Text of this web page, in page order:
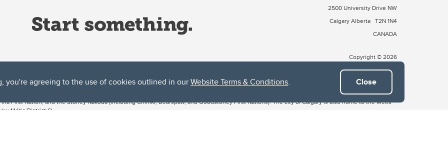
you're agreeing to the use of cookies outlined in ourWebsite Terms & Conditions. Close
2500 University Drive NW
Calgary Alberta T2N 1N4
CANADA
Copyright © 2026
both acknowledges and pays tribute to the traditional territories of the peoples of Treaty 7, which include the Blackfoot Confederacy (comprised
First Nation, and the Stoney Nakoda (including Chiniki, Bearspaw, and Goodstoney First Nations). The city of Calgary is also home to the Métis
Métis District 6).